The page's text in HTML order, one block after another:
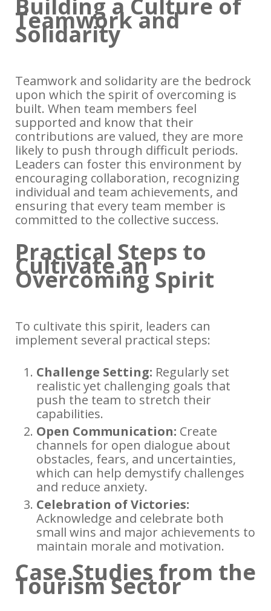
Building a Culture of
Teamwork and
Solidarity
Teamwork and solidarity are the bedrock
upon which the spirit of overcoming is
built. When team members feel
supported and know that their
contributions are valued, they are more
likely to push through difficult periods.
Leaders can foster this environment by
encouraging collaboration, recognizing
individual and team achievements, and
ensuring that every team member is
committed to the collective success.
Practical Steps to
Cultivate an
Overcoming Spirit
To cultivate this spirit, leaders can
implement several practical steps:
Challenge Setting: Regularly set
realistic yet challenging goals that
push the team to stretch their
capabilities.
Open Communication: Create
channels for open dialogue about
obstacles, fears, and uncertainties,
which can help demystify challenges
and reduce anxiety.
Celebration of Victories:
Acknowledge and celebrate both
small wins and major achievements to
maintain morale and motivation.
Case Studies from the
Tourism Sector